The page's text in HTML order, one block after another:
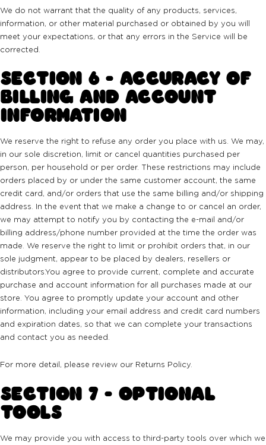
We do not warrant that the quality of any products, services,
information, or other material purchased or obtained by you will
meet your expectations, or that any errors in the Service will be
corrected.
SECTION 6 - ACCURACY OF
BILLING AND ACCOUNT
INFORMATION
We reserve the right to refuse any order you place with us. We may,
in our sole discretion, limit or cancel quantities purchased per
person, per household or per order. These restrictions may include
orders placed by or under the same customer account, the same
credit card, and/or orders that use the same billing and/or shipping
address. In the event that we make a change to or cancel an order,
we may attempt to notify you by contacting the e-mail and/or
billing address/phone number provided at the time the order was
made. We reserve the right to limit or prohibit orders that, in our
sole judgment, appear to be placed by dealers, resellers or
distributors.You agree to provide current, complete and accurate
purchase and account information for all purchases made at our
store. You agree to promptly update your account and other
information, including your email address and credit card numbers
and expiration dates, so that we can complete your transactions
and contact you as needed.
For more detail, please review our Returns Policy.
SECTION 7 - OPTIONAL
TOOLS
We may provide you with access to third-party tools over which we